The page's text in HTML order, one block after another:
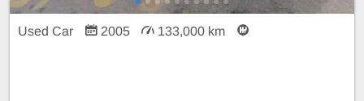
Used Car 2005 133,000 km